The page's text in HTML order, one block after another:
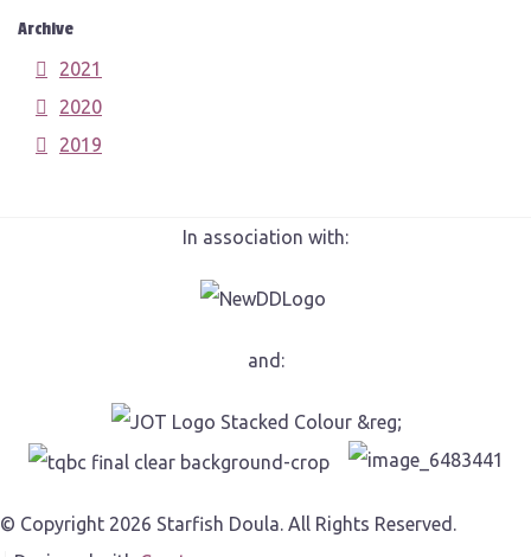
Archive
2021
2020
2019
In association with:
and:
© Copyright 2026 Starfish Doula. All Rights Reserved.